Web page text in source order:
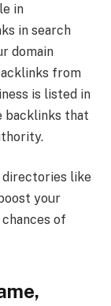
in
in search
domain
from
is listed in
backlinks that
directories like
your
of